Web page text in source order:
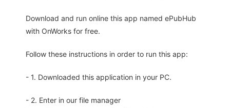
Download and run online this app named ePubHub
with OnWorks for free.
Follow these instructions in order to run this app:
- 1. Downloaded this application in your PC.
- 2. Enter in our file manager